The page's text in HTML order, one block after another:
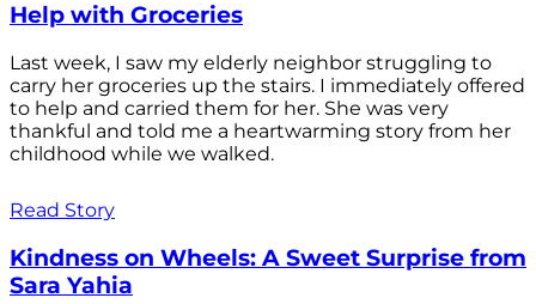
Help with Groceries
Last week, I saw my elderly neighbor struggling to
carry her groceries up the stairs. I immediately offered
to help and carried them for her. She was very
thankful and told me a heartwarming story from her
childhood while we walked.
Read Story
Kindness on Wheels: A Sweet Surprise from
Sara Yahia